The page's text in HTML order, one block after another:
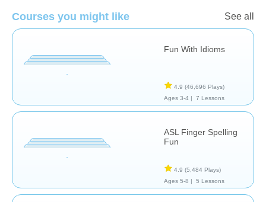
Courses you might like See all
Fun With Idioms
4.9 (46,696 Plays)
Ages 3-4 |
7 Lessons
ASL Finger Spelling
Fun
4.9 (5,484 Plays)
Ages 5-8 |
5 Lessons